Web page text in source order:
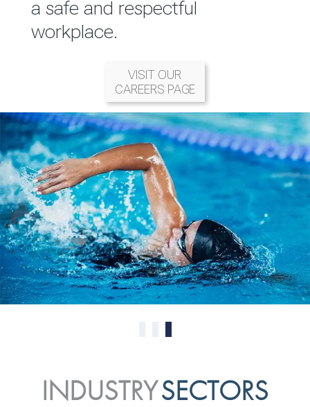
a safe and respectful
workplace.
VISIT OUR
CAREERS PAGE
INDUSTRYSECTORS